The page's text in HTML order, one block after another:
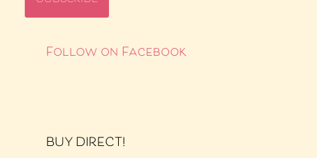
Follow on Facebook
BUY DIRECT!